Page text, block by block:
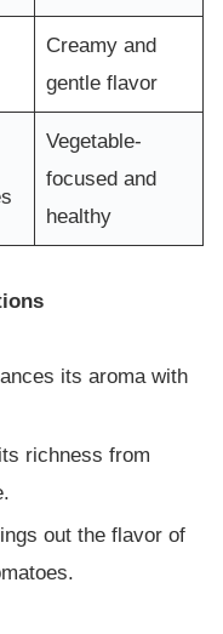
Creamy and
gentle flavor
Vegetable-
focused and
healthy
its aroma with
richness from
out the flavor of